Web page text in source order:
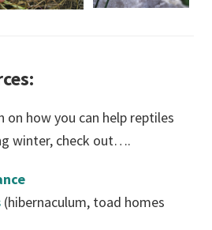
how you can help reptiles
winter, check out….
(hibernaculum, toad homes